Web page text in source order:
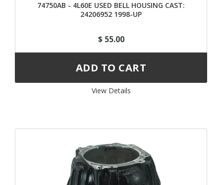
74750AB - 4L60E USED BELL HOUSING CAST:
24206952 1998-UP
$ 55.00
View Details